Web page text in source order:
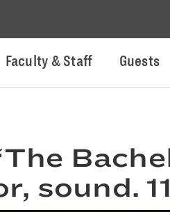
Faculty & Staff Guests
sound.